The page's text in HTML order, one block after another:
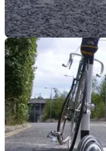
GENERAL
Transport for
fine bikers for
Laws prohibiting bikers
London are now also
via CCTV.